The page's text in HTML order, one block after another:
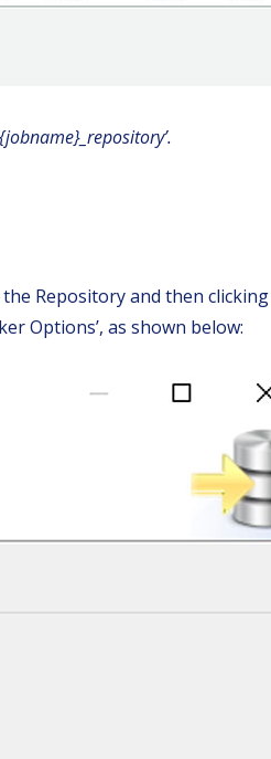
Repository and then clicking
Options’, as shown below: